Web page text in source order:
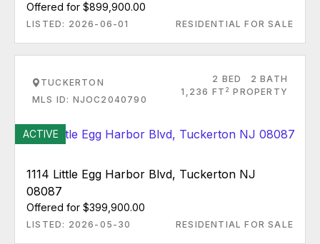
Offered for $899,900.00
LISTED: 2026-06-01 RESIDENTIAL FOR SALE
TUCKERTON
MLS ID: NJOC2040790
2 BED
2 BATH
1,236 FT 2 PROPERTY
ACTIVE
1114 Little Egg Harbor Blvd, Tuckerton NJ
08087
Offered for $399,900.00
LISTED: 2026-05-30 RESIDENTIAL FOR SALE